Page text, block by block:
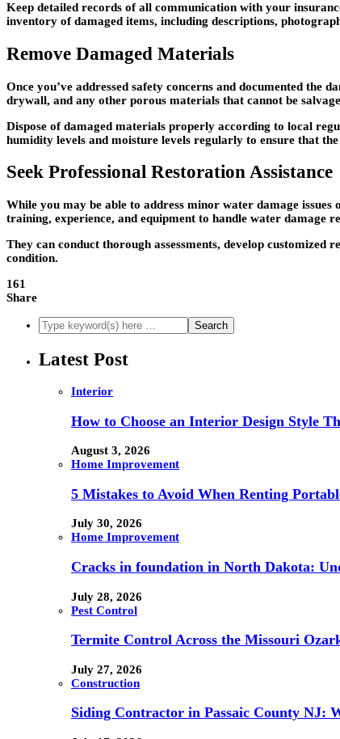
Keep detailed records of all communication with your
inventory of damaged items, including descriptions,
Remove Damaged Materials
Once you’ve addressed safety concerns and documented
drywall, and any other porous materials that cannot be
Dispose of damaged materials properly according to local
humidity levels and moisture levels regularly to ensure that
Seek Professional Restoration Assistance
While you may be able to address minor water damage
training, experience, and equipment to handle water damage
They can conduct thorough assessments, develop
condition.
161
Share
Latest Post
Interior
How to Choose an Interior Design Style
August 3, 2026
Home Improvement
5 Mistakes to Avoid When Renting
July 30, 2026
Home Improvement
Cracks in foundation in North Dakota:
July 28, 2026
Pest Control
Termite Control Across the Missouri
July 27, 2026
Construction
Siding Contractor in Passaic County NJ: